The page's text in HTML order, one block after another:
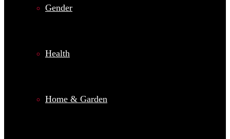
Gender
Health
Home & Garden